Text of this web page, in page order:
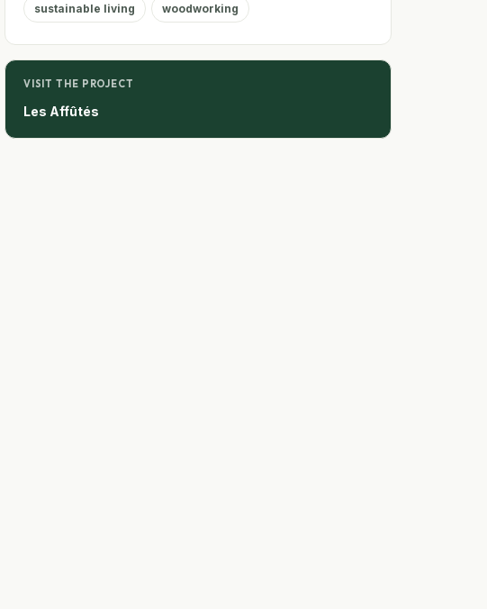
sustainable living woodworking
VISIT THE PROJECT
Les Affûtés